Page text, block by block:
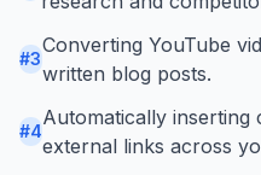
#3
Converting YouTube
written blog posts.
#4
Automatically inserting
external links across